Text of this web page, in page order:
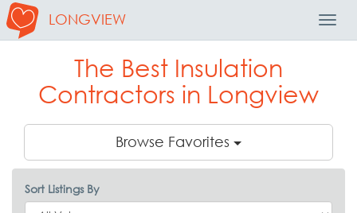
LONGVIEW
The Best Insulation
Contractors in Longview
Browse Favorites
Sort Listings By